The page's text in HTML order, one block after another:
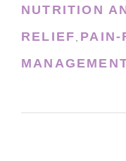
NUTRITION
RELIEF, PAIN-